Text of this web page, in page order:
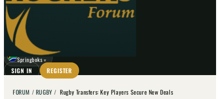
GO
☾
Springboks ▼
SIGN IN REGISTER
FORUM / RUGBY /Rugby Transfers: Key Players Secure New Deals